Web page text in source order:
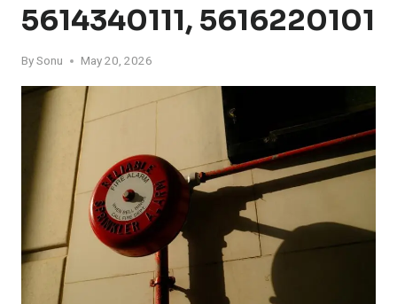
5614340111, 5616220101
BySonu May 20, 2026